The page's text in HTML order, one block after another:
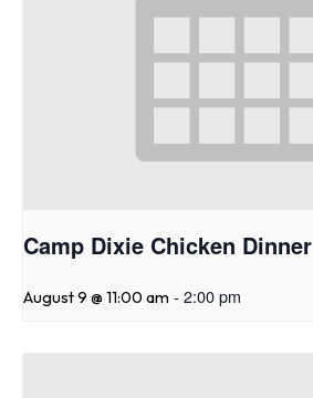
Camp Dixie Chicken Dinner
August 9 @ 11:00 am - 2:00 pm